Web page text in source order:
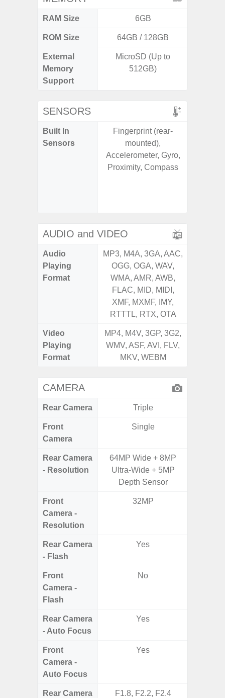
RAM Size 6GB
ROM Size 64GB / 128GB
External
Memory
Support
MicroSD (Up to
512GB)
SENSORS
Built In
Sensors
Fingerprint (rear-
mounted),
Accelerometer, Gyro,
Proximity, Compass
AUDIO and VIDEO
Audio
Playing
Format
MP3, M4A, 3GA, AAC,
OGG, OGA, WAV,
WMA, AMR, AWB,
FLAC, MID, MIDI,
XMF, MXMF, IMY,
RTTTL, RTX, OTA
Video
Playing
Format
MP4, M4V, 3GP, 3G2,
WMV, ASF, AVI, FLV,
MKV, WEBM
CAMERA
Rear Camera Triple
Front
Camera
Single
Rear Camera
- Resolution
64MP Wide + 8MP
Ultra-Wide + 5MP
Depth Sensor
Front
Camera -
Resolution
32MP
Rear Camera
- Flash
Yes
Front
Camera -
Flash
No
Rear Camera
- Auto Focus
Yes
Front
Camera -
Auto Focus
Yes
Rear Camera
F1.8, F2.2, F2.4